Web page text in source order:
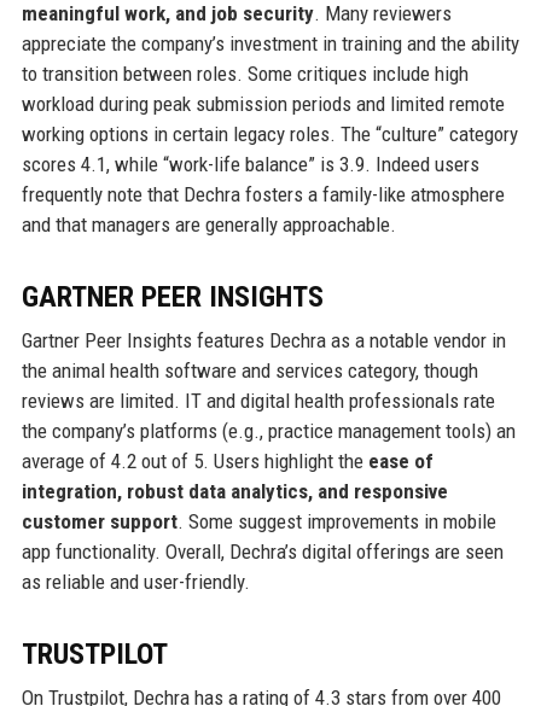
meaningful work, and job security. Many reviewers
appreciate the company’s investment in training and the ability
to transition between roles. Some critiques include high
workload during peak submission periods and limited remote
working options in certain legacy roles. The “culture” category
scores 4.1, while “work-life balance” is 3.9. Indeed users
frequently note that Dechra fosters a family-like atmosphere
and that managers are generally approachable.
GARTNER PEER INSIGHTS
Gartner Peer Insights features Dechra as a notable vendor in
the animal health software and services category, though
reviews are limited. IT and digital health professionals rate
the company’s platforms (e.g., practice management tools) an
average of 4.2 out of 5. Users highlight the ease of
integration, robust data analytics, and responsive
customer support. Some suggest improvements in mobile
app functionality. Overall, Dechra’s digital offerings are seen
as reliable and user-friendly.
TRUSTPILOT
On Trustpilot, Dechra has a rating of 4.3 stars from over 400